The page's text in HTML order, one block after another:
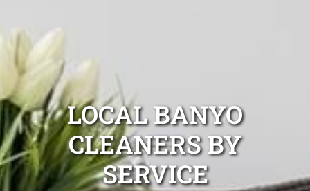
LOCAL BANYO
CLEANERS BY
SERVICE